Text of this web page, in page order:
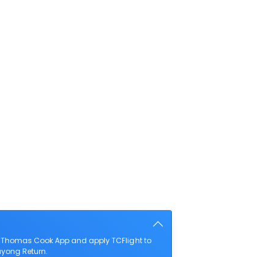
Cook App and apply TCFlight to
Return.